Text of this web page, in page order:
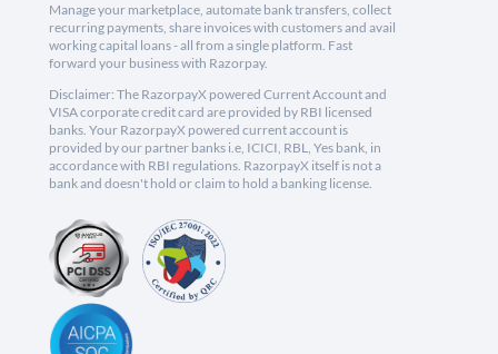
Manage your marketplace, automate bank transfers, collect
recurring payments, share invoices with customers and avail
working capital loans - all from a single platform. Fast
forward your business with Razorpay.
Disclaimer: The RazorpayX powered Current Account and
VISA corporate credit card are provided by RBI licensed
banks. Your RazorpayX powered current account is
provided by our partner banks i.e, ICICI, RBL, Yes bank, in
accordance with RBI regulations. RazorpayX itself is not a
bank and doesn't hold or claim to hold a banking license.